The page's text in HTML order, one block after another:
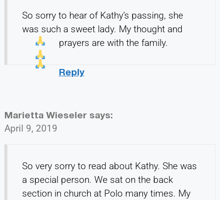
So sorry to hear of Kathy’s passing, she
was such a sweet lady. My thought and
prayers are with the family.
Reply
Marietta Wieseler says:
April 9, 2019
So very sorry to read about Kathy. She was
a special person. We sat on the back
section in church at Polo many times. My